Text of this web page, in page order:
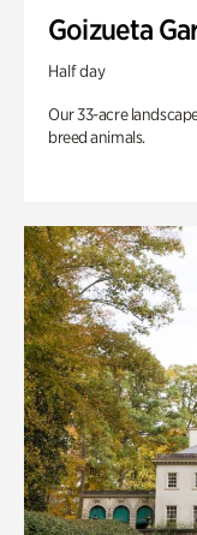
Goizueta
Half day
Our 33-acre
breed animals.